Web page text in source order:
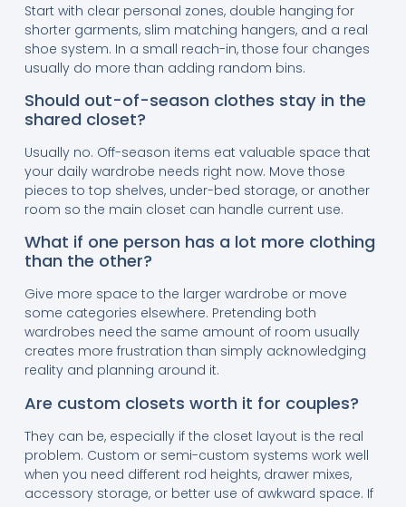
Start with clear personal zones, double hanging for
shorter garments, slim matching hangers, and a real
shoe system. In a small reach-in, those four changes
usually do more than adding random bins.
Should out-of-season clothes stay in the
shared closet?
Usually no. Off-season items eat valuable space that
your daily wardrobe needs right now. Move those
pieces to top shelves, under-bed storage, or another
room so the main closet can handle current use.
What if one person has a lot more clothing
than the other?
Give more space to the larger wardrobe or move
some categories elsewhere. Pretending both
wardrobes need the same amount of room usually
creates more frustration than simply acknowledging
reality and planning around it.
Are custom closets worth it for couples?
They can be, especially if the closet layout is the real
problem. Custom or semi-custom systems work well
when you need different rod heights, drawer mixes,
accessory storage, or better use of awkward space. If